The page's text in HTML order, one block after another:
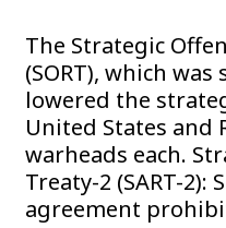
The Strategic
(SORT), which
lowered the
United States and
warheads each.
Treaty-2 (SART-2):
agreement